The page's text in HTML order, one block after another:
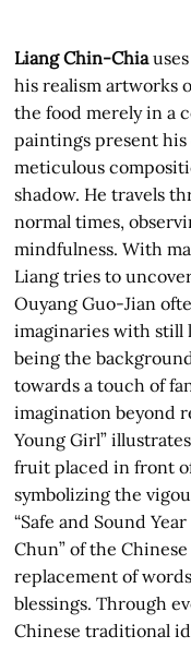
Liang Chin-Chia
his realism artworks
the food merely in a
paintings present his
meticulous
shadow. He travels
normal times,
mindfulness. With
Liang tries to
Ouyang Guo-Jian
imaginaries with still
being the
towards a touch of
imagination beyond
Young Girl”
fruit placed in front
symbolizing the
“Safe and Sound
Chun” of the
replacement of
blessings. Through
Chinese traditional